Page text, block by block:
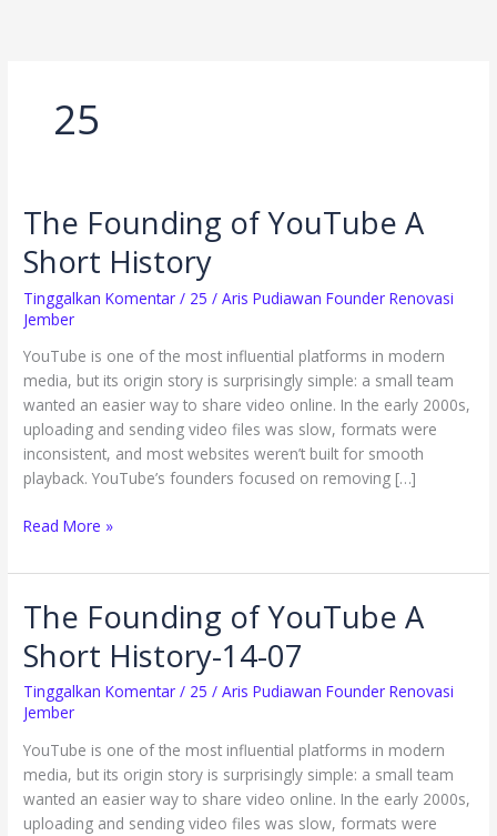
25
The Founding of YouTube A
Short History
Tinggalkan Komentar / 25 /Aris Pudiawan Founder Renovasi
Jember
YouTube is one of the most influential platforms in modern
media, but its origin story is surprisingly simple: a small team
wanted an easier way to share video online. In the early 2000s,
uploading and sending video files was slow, formats were
inconsistent, and most websites weren’t built for smooth
playback. YouTube’s founders focused on removing […]
The
Founding
of
YouTube
A
History
Read More »
The Founding of YouTube A
Short History-14-07
Tinggalkan Komentar / 25 /Aris Pudiawan Founder Renovasi
Jember
YouTube is one of the most influential platforms in modern
media, but its origin story is surprisingly simple: a small team
wanted an easier way to share video online. In the early 2000s,
uploading and sending video files was slow, formats were
The
Founding
of
YouTube
A
History-
14-
07